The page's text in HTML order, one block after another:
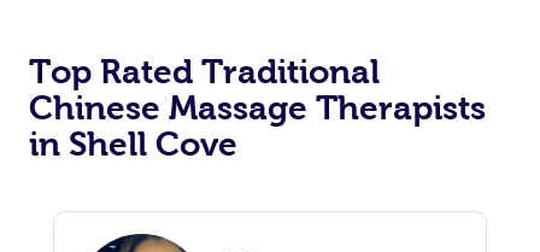
Top Rated Traditional
Chinese Massage Therapists
in Shell Cove